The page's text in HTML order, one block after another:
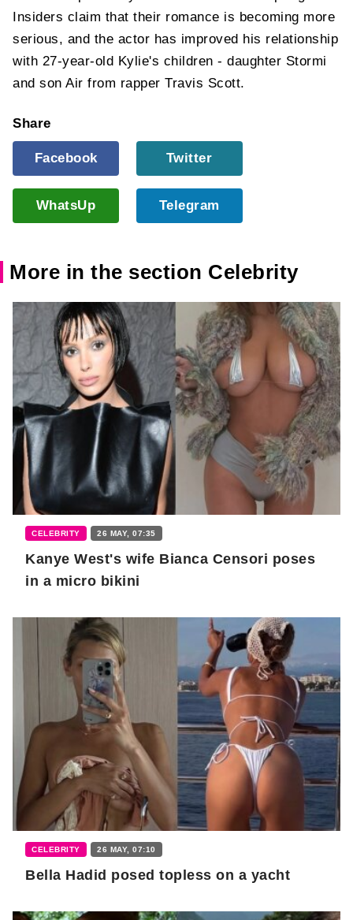
Insiders claim that their romance is becoming more
serious, and the actor has improved his relationship
with 27-year-old Kylie's children - daughter Stormi
and son Air from rapper Travis Scott.
Share
Facebook Twitter
WhatsUp Telegram
More in the section Celebrity
CELEBRITY 26 MAY, 07:35
Kanye West's wife Bianca Censori poses
in a micro bikini
CELEBRITY 26 MAY, 07:10
Bella Hadid posed topless on a yacht